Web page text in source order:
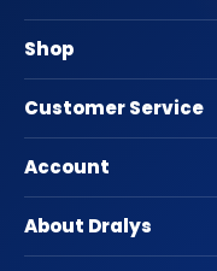
Shop
Customer Service
Account
About Dralys